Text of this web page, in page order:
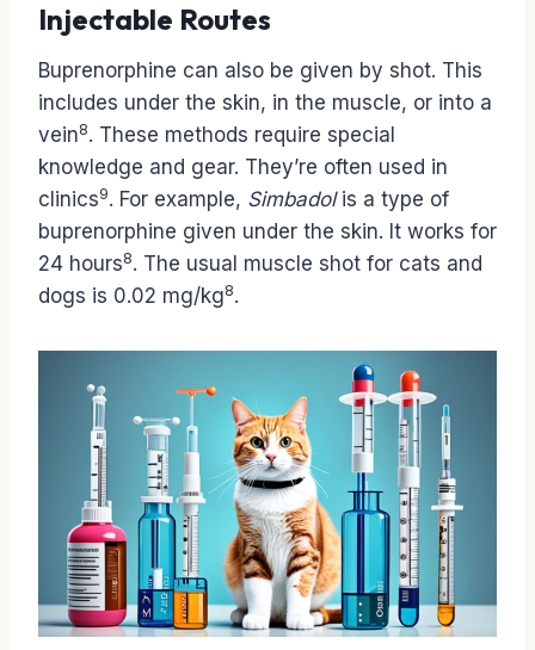
Injectable Routes
Buprenorphine can also be given by shot. This
includes under the skin, in the muscle, or into a
vein8. These methods require special
knowledge and gear. They’re often used in
clinics9. For example, Simbadolis a type of
buprenorphine given under the skin. It works for
24 hours8. The usual muscle shot for cats and
dogs is 0.02 mg/kg8.